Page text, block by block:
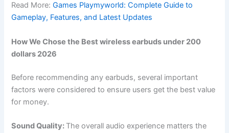
Read More:Games Playmyworld: Complete Guide to
Gameplay, Features, and Latest Updates
How We Chose the Best wireless earbuds under 200
dollars 2026
Before recommending any earbuds, several important
factors were considered to ensure users get the best value
for money.
Sound Quality: The overall audio experience matters the